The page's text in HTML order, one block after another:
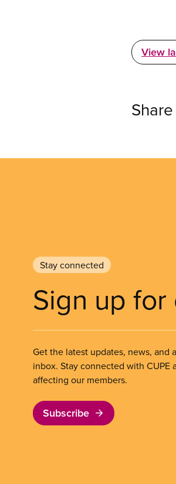
View
Stay connected
Sign up
Get the latest updates, news, and
inbox. Stay connected with
affecting our members.
Subscribe